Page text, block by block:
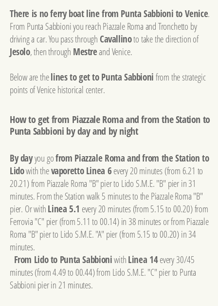
There is no ferry boat line from Punta Sabbioni to Venice.
From Punta Sabbioni you reach Piazzale Roma and Tronchetto by
driving a car. You pass throughCavallinoto take the direction of
Jesolo, then through Mestreand Venice.
Below are thelines to get to Punta Sabbionifrom the strategic
points of Venice historical center.
How to get from Piazzale Roma and from the Station to
Punta Sabbioni by day and by night
By dayyou gofrom Piazzale Roma and from the Station to
Lidowith thevaporetto Linea 6every 20 minutes (from 6.21 to
20.21) from Piazzale Roma "B" pier to Lido S.M.E. "B" pier in 31
minutes. From the Station walk 5 minutes to the Piazzale Roma "B"
pier. Or withLinea 5.1 every 20 minutes (from 5.15 to 00.20) from
Ferrovia "C" pier (from 5.11 to 00.14) in 38 minutes or from Piazzale
Roma "B" pier to Lido S.M.E. "A" pier (from 5.15 to 00.20) in 34
minutes.
From Lido to Punta SabbioniwithLinea 14every 30/45
minutes (from 4.49 to 00.44) from Lido S.M.E. "C" pier to Punta
Sabbioni pier in 21 minutes.